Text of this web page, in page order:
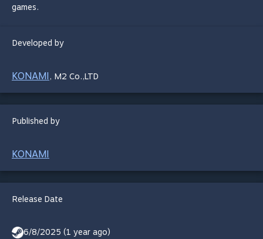
games.
Developed by
KONAMI, M2 Co.,LTD
Published by
KONAMI
Release Date
6/8/2025 (1 year ago)